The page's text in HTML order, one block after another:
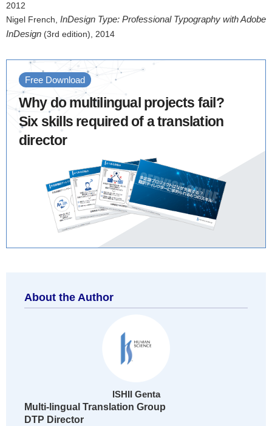
2012
Nigel French, InDesign Type: Professional Typography with Adobe
InDesign (3rd edition), 2014
Free Download
Why do multilingual projects fail?
Six skills required of a translation
director
About the Author
ISHII Genta
Multi-lingual Translation Group
DTP Director